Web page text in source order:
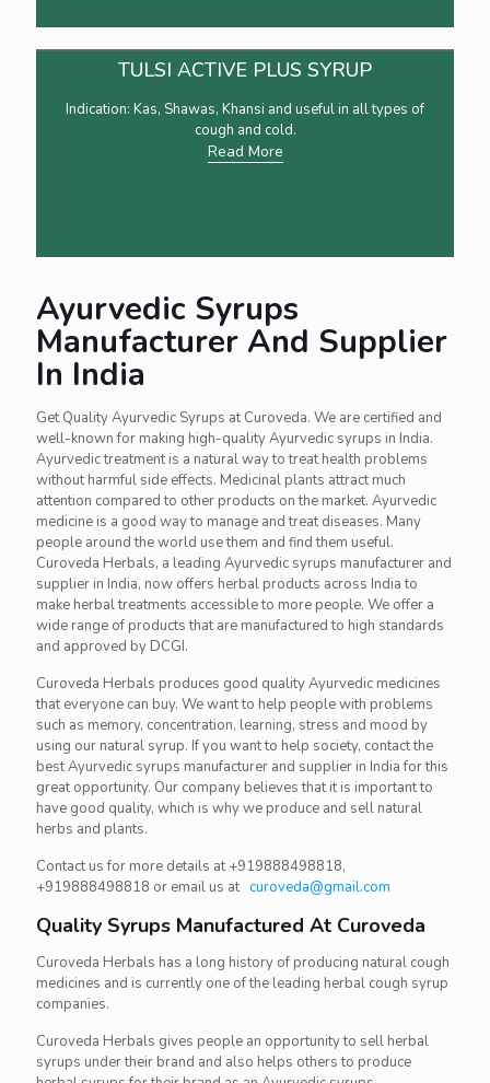
TULSI ACTIVE PLUS SYRUP
Indication: Kas, Shawas, Khansi and useful in all types of
cough and cold.
Read More
Ayurvedic Syrups
Manufacturer And Supplier
In India
Get Quality Ayurvedic Syrups at Curoveda. We are certified and
well-known for making high-quality Ayurvedic syrups in India.
Ayurvedic treatment is a natural way to treat health problems
without harmful side effects. Medicinal plants attract much
attention compared to other products on the market. Ayurvedic
medicine is a good way to manage and treat diseases. Many
people around the world use them and find them useful.
Curoveda Herbals, a leading Ayurvedic syrups manufacturer and
supplier in India, now offers herbal products across India to
make herbal treatments accessible to more people. We offer a
wide range of products that are manufactured to high standards
and approved by DCGI.
Curoveda Herbals produces good quality Ayurvedic medicines
that everyone can buy. We want to help people with problems
such as memory, concentration, learning, stress and mood by
using our natural syrup. If you want to help society, contact the
best Ayurvedic syrups manufacturer and supplier in India for this
great opportunity. Our company believes that it is important to
have good quality, which is why we produce and sell natural
herbs and plants.
Contact us for more details at +919888498818,
+919888498818 or email us at curoveda@gmail.com
Quality Syrups Manufactured At Curoveda
Curoveda Herbals has a long history of producing natural cough
medicines and is currently one of the leading herbal cough syrup
companies.
Curoveda Herbals gives people an opportunity to sell herbal
syrups under their brand and also helps others to produce